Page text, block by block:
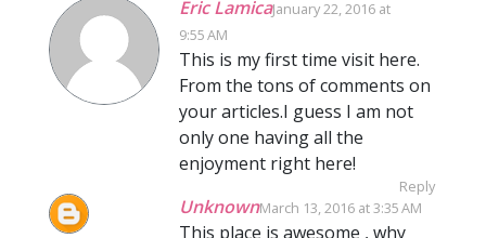
Eric LamicaJanuary 22, 2016 at
9:55 AM
This is my first time visit here.
From the tons of comments on
your articles.I guess I am not
only one having all the
enjoyment right here!
Reply
UnknownMarch 13, 2016 at 3:35 AM
This place is awesome , why